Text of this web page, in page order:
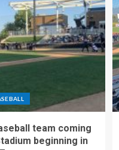
team coming
beginning in